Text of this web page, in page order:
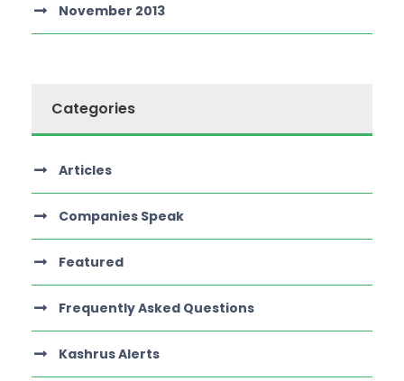
November 2013
Categories
Articles
Companies Speak
Featured
Frequently Asked Questions
Kashrus Alerts